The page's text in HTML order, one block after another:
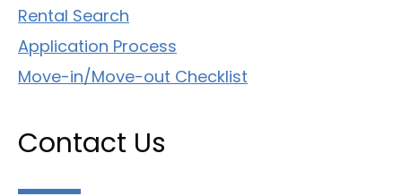
Rental Search
Application Process
Move-in/Move-out Checklist
Contact Us